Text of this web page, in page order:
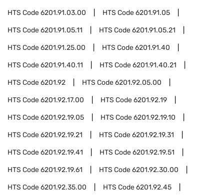
HTS Code6201.91.03.00 HTS Code6201.91.05
HTS Code6201.91.05.11 HTS Code6201.91.05.21
HTS Code6201.91.25.00 HTS Code6201.91.40
HTS Code6201.91.40.11 HTS Code6201.91.40.21
HTS Code6201.92 HTS Code6201.92.05.00
HTS Code6201.92.17.00 HTS Code6201.92.19
HTS Code6201.92.19.05 HTS Code6201.92.19.10
HTS Code6201.92.19.21 HTS Code6201.92.19.31
HTS Code6201.92.19.41 HTS Code6201.92.19.51
HTS Code6201.92.19.61 HTS Code6201.92.30.00
HTS Code6201.92.35.00 HTS Code6201.92.45